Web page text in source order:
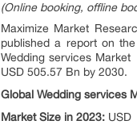
(Online booking, offline
Maximize Market
published a report on the
Wedding services
USD 505.57 Bn by 2030.
Global Wedding services
Market Size in 2023: USD